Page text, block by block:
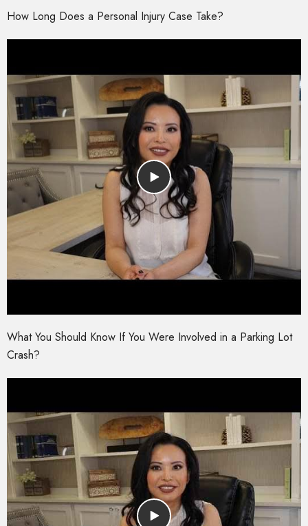
How Long Does a Personal Injury Case Take?
What You Should Know If You Were Involved in a Parking Lot
Crash?